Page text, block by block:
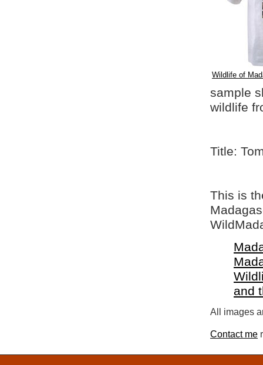
Wildlife of
sample
wildlife
Title:
This is
and
All images
Contact me